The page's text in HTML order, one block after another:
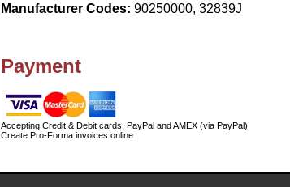
Manufacturer Codes: 90250000, 32839J
Payment
Accepting Credit & Debit cards, PayPal and AMEX (via PayPal)
Create Pro-Forma invoices online